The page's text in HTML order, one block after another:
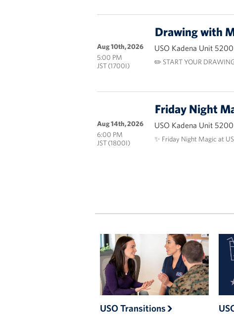
Drawing with
USO Kadena Unit
✏️ START YOUR
Aug 10th, 2026
5:00 PM
JST (1700I)
Friday Night
USO Kadena Unit
✨ Friday Night Magic at
Aug 14th, 2026
6:00 PM
JST (1800I)
USO Transitions